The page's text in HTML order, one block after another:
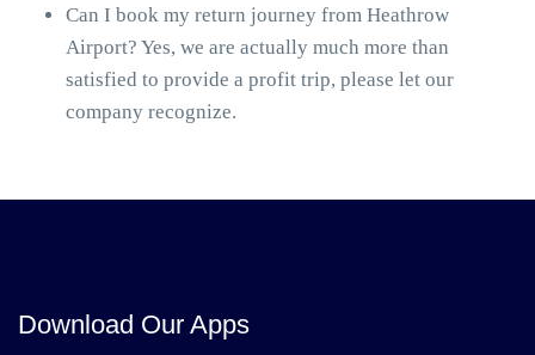
Can I book my return journey from Heathrow
Airport? Yes, we are actually much more than
satisfied to provide a profit trip, please let our
company recognize.
Download Our Apps